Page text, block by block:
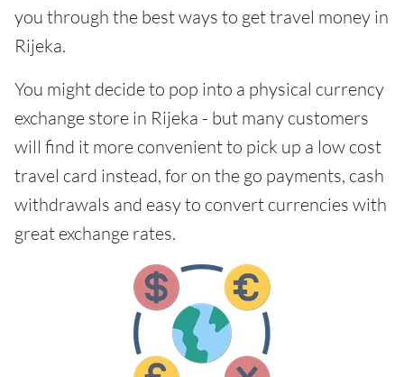
you through the best ways to get travel money in
Rijeka.
You might decide to pop into a physical currency
exchange store in Rijeka - but many customers
will find it more convenient to pick up a low cost
travel card instead, for on the go payments, cash
withdrawals and easy to convert currencies with
great exchange rates.